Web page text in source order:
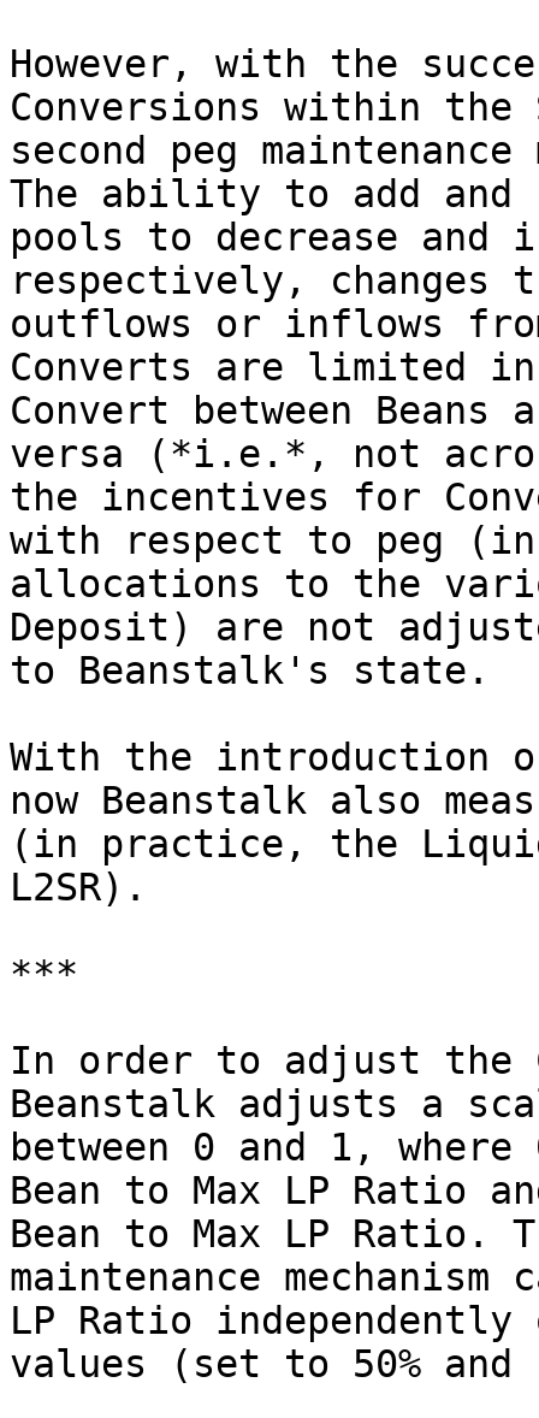
However, with the
Conversions within the
second peg
The ability to add and
pools to decrease and
respectively, changes
outflows or inflows
Converts are limited
Convert between Beans
versa (*i.e.*, not
the incentives for
with respect to peg
allocations to the
Deposit) are not
to Beanstalk's state.
With the introduction of
now Beanstalk also
(in practice, the
L2SR).
***
In order to adjust the
Beanstalk adjusts a
between 0 and 1,
Bean to Max LP Ratio
Bean to Max LP Ratio.
maintenance
LP Ratio independently
values (set to 50%